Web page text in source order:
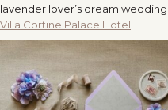
lavender lover’s dream
Villa Cortine Palace Hotel